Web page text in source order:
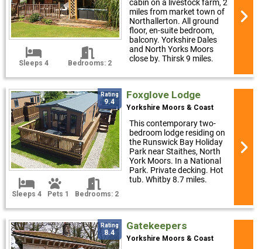
Sleeps 4 Bedrooms: 2
cabin on a livestock farm, 2
miles from market town of
Northallerton. All ground
floor, en-suite bedroom,
balcony. Yorkshire Dales
and North Yorks Moors
close by. Thirsk 9 miles.
Rating
9.4
Sleeps 4 Pets 1 Bedrooms: 2
Foxglove Lodge
Yorkshire Moors & Coast
This contemporary two-
bedroom lodge residing on
the Runswick Bay Holiday
Park near Staithes, North
York Moors. In a National
Park. Private decking. Hot
tub. Whitby 8.7 miles.
Rating
8.4
Gatekeepers
Yorkshire Moors & Coast